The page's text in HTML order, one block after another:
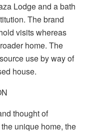
Lodge and a bath
The brand
visits whereas
home. The
use by way of
house.
thought of
unique home, the